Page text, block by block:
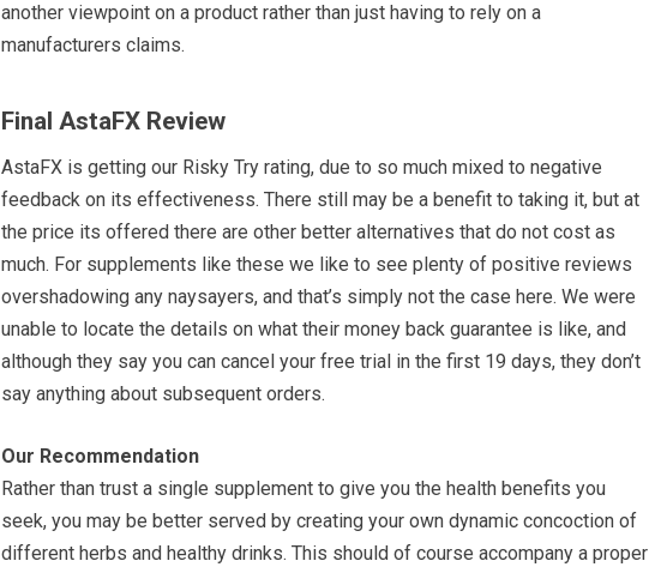
another viewpoint on a product rather than just having to rely on a
manufacturers claims.
Final AstaFX Review
AstaFX is getting our Risky Try rating, due to so much mixed to negative
feedback on its effectiveness. There still may be a benefit to taking it, but at
the price its offered there are other better alternatives that do not cost as
much. For supplements like these we like to see plenty of positive reviews
overshadowing any naysayers, and that’s simply not the case here. We were
unable to locate the details on what their money back guarantee is like, and
although they say you can cancel your free trial in the first 19 days, they don’t
say anything about subsequent orders.
Our Recommendation
Rather than trust a single supplement to give you the health benefits you
seek, you may be better served by creating your own dynamic concoction of
different herbs and healthy drinks. This should of course accompany a proper